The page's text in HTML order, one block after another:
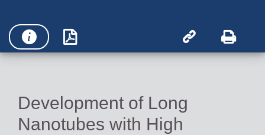
   
Development of Long
Nanotubes with High